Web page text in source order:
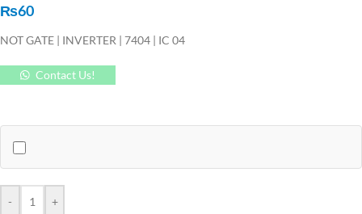
₨60
NOT GATE | INVERTER | 7404 | IC 04
Contact Us!
- +